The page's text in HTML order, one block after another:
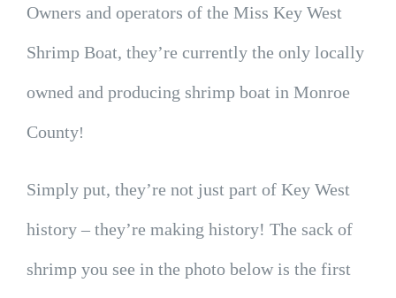
Owners and operators of the Miss Key West
Shrimp Boat, they’re currently the only locally
owned and producing shrimp boat in Monroe
County!
Simply put, they’re not just part of Key West
history – they’re making history! The sack of
shrimp you see in the photo below is the first